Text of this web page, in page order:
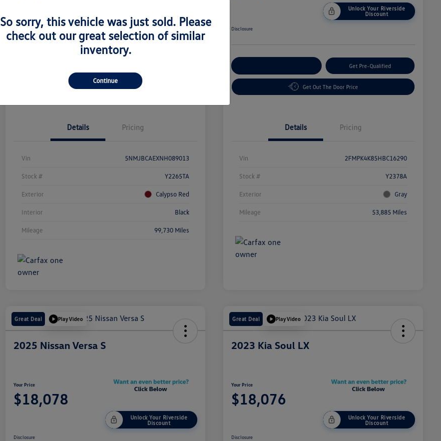
Get Out The Door Price
Details Pricing
Vin 5NMJBCAEXNH089013
Stock # Y2265TA
Exterior Calypso Red
Interior Black
Mileage 99,730 Miles
Unlock Your Riverside
Discount
Disclosure
Get Pre-Qualified
Get Out The Door Price
Details Pricing
Vin 2FMPK4K85HBC16290
Stock # Y2378A
Exterior Gray
Mileage 53,885 Miles
Great Deal Play Video
2025 Nissan Versa S
Your Price
$18,078
Unlock Your Riverside
Discount
Disclosure
Great Deal Play Video
2023 Kia Soul LX
Your Price
$18,076
Unlock Your Riverside
Discount
Disclosure
So sorry, this vehicle was just sold. Please
check out our great selection of similar
inventory.
Continue